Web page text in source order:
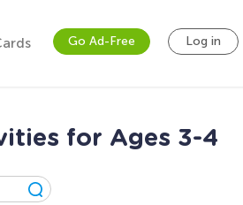
Go Ad-Free Log in
for Ages 3-4